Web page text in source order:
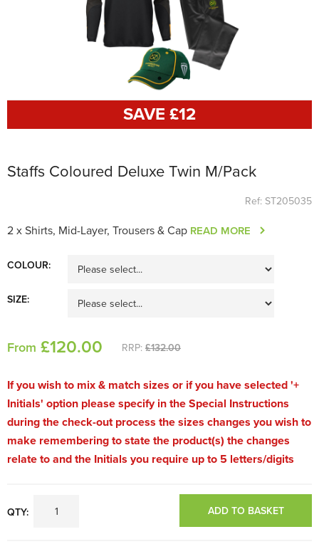
SAVE £12
Staffs Coloured Deluxe Twin M/Pack
Ref: ST205035
2 x Shirts, Mid-Layer, Trousers & Cap READ MORE
COLOUR:
SIZE:
From £120.00 RRP: £132.00
If you wish to mix & match sizes or if you have selected '+
Initials' option please specify in the Special Instructions
during the check-out process the sizes changes you wish to
make remembering to state the product(s) the changes
relate to and the Initials you require up to 5 letters/digits
QTY: ADD TO BASKET